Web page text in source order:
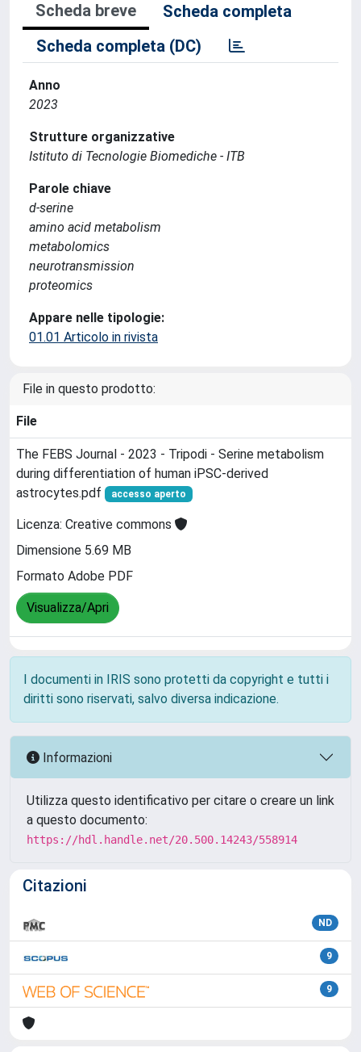
Scheda breve
Scheda completa
Scheda completa (DC)
Anno
2023
Strutture organizzative
Istituto di Tecnologie Biomediche - ITB
Parole chiave
d-serine
amino acid metabolism
metabolomics
neurotransmission
proteomics
Appare nelle tipologie:
01.01 Articolo in rivista
File in questo prodotto:
File
The FEBS Journal - 2023 - Tripodi - Serine metabolism
during differentiation of human iPSC‐derived
astrocytes.pdf
accesso aperto
Licenza: Creative commons
Dimensione 5.69 MB
Formato Adobe PDF
Visualizza/Apri
I documenti in IRIS sono protetti da copyright e tutti i
diritti sono riservati, salvo diversa indicazione.
Informazioni
Utilizza questo identificativo per citare o creare un link
a questo documento:
https://hdl.handle.net/20.500.14243/558914
Citazioni
ND
9
9